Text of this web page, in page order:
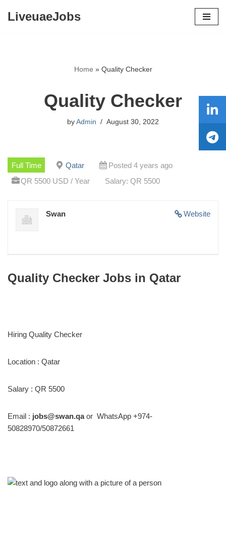
LiveuaeJobs
Home » Quality Checker
Quality Checker
by Admin August 30, 2022
Full Time Qatar
Posted 4 years ago
QR 5500 USD / Year
Salary: QR 5500
Website
Swan
Quality Checker Jobs in Qatar
Hiring Quality Checker
Location : Qatar
Salary : QR 5500
Email : jobs@swan.qaor WhatsApp +974-
50828970/50872661